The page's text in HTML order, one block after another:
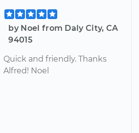
by Noel from Daly City, CA
94015
Quick and friendly. Thanks
Alfred! Noel